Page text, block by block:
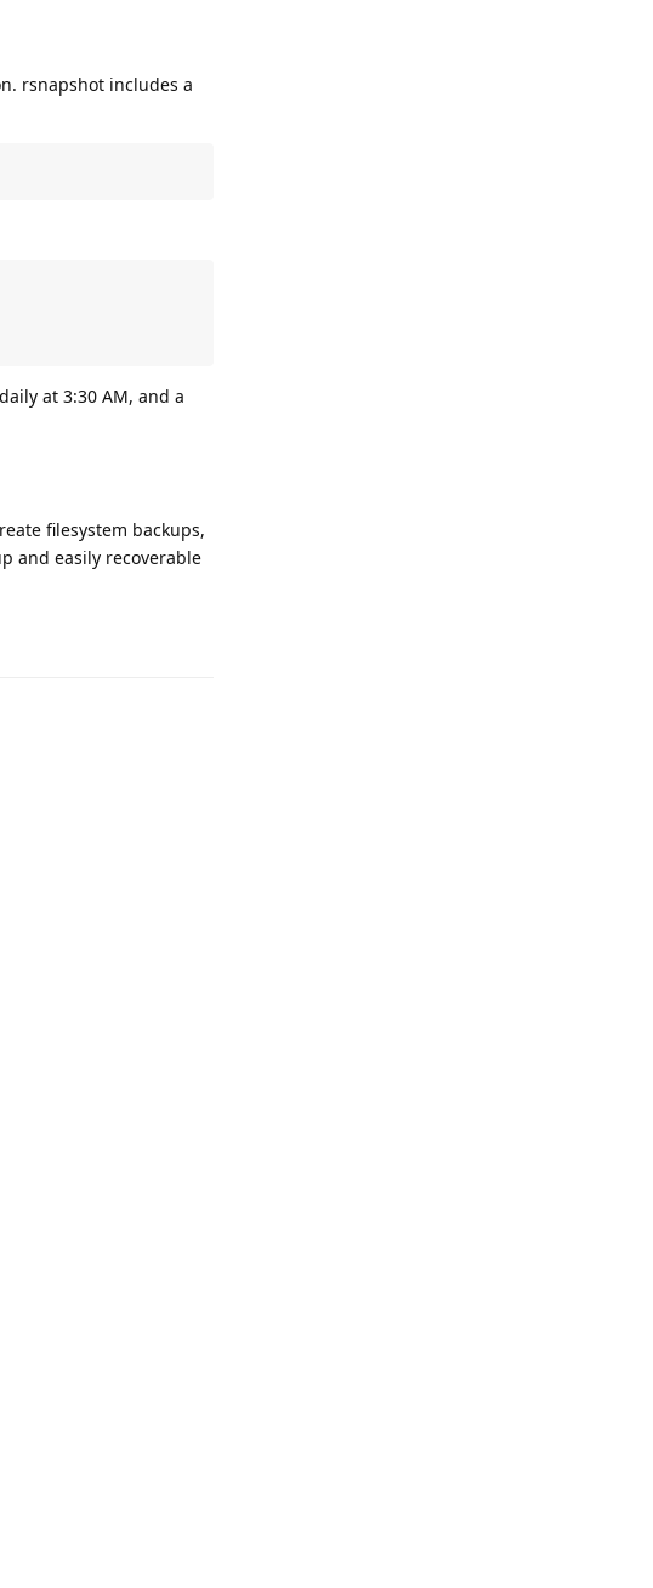
rsnapshot includes a
at 3:30 AM, and a
filesystem backups,
and easily recoverable